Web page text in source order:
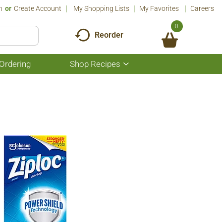
Or Create Account My Shopping Lists My Favorites Careers
Reorder
0
Shop Recipes
Show
submenu